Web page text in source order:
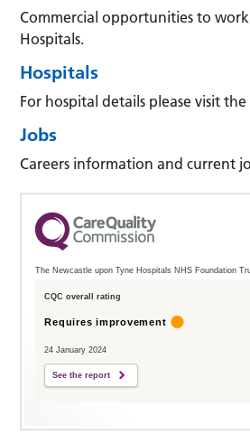
Commercial opportunities to
Hospitals.
Hospitals
For hospital details please visit
Jobs
Careers information and current
The Newcastle upon Tyne Hospitals NHS Foundation
CQC overall rating
Requires improvement
24 January 2024
See the report